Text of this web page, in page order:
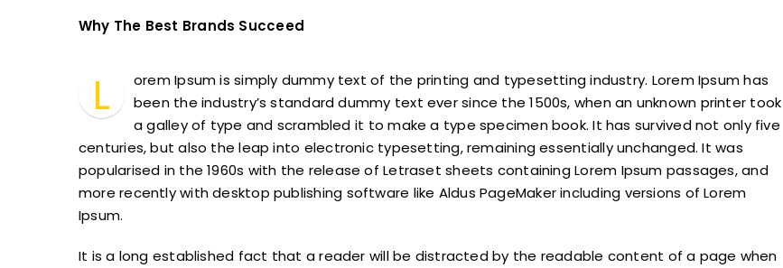
Why The Best Brands Succeed
L
orem Ipsum is simply dummy text of the printing and typesetting industry. Lorem Ipsum has
been the industry’s standard dummy text ever since the 1500s, when an unknown printer took
a galley of type and scrambled it to make a type specimen book. It has survived not only five
centuries, but also the leap into electronic typesetting, remaining essentially unchanged. It was
popularised in the 1960s with the release of Letraset sheets containing Lorem Ipsum passages, and
more recently with desktop publishing software like Aldus PageMaker including versions of Lorem
Ipsum.
It is a long established fact that a reader will be distracted by the readable content of a page when